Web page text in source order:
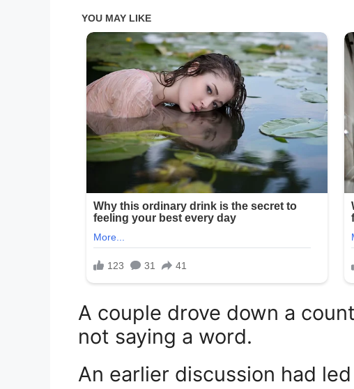
A couple drove down a
not saying a word.
An earlier discussion had